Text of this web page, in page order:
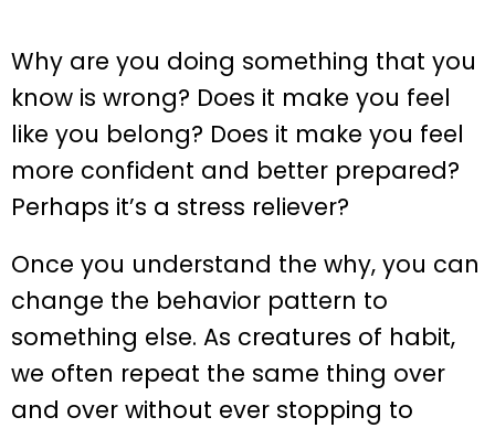
Why are you doing something that you
know is wrong? Does it make you feel
like you belong? Does it make you feel
more confident and better prepared?
Perhaps it’s a stress reliever?
Once you understand the why, you can
change the behavior pattern to
something else. As creatures of habit,
we often repeat the same thing over
and over without ever stopping to